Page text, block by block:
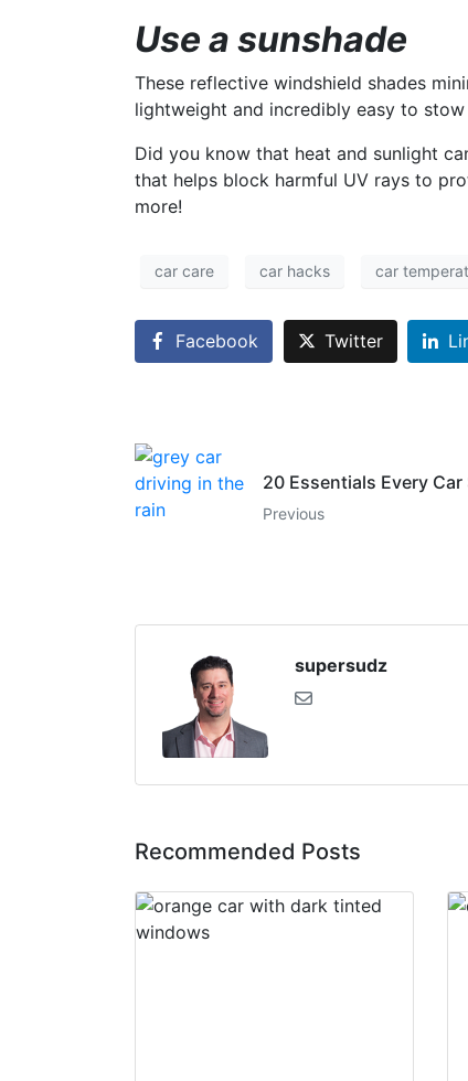
Use a sunshade
These reflective windshield shades
lightweight and incredibly easy to
Did you know that heat and sunlight
that helps block harmful UV rays to
more!
car care car hacks car
Facebook Twitter
20 Essentials Every
Previous
supersudz
Recommended Posts